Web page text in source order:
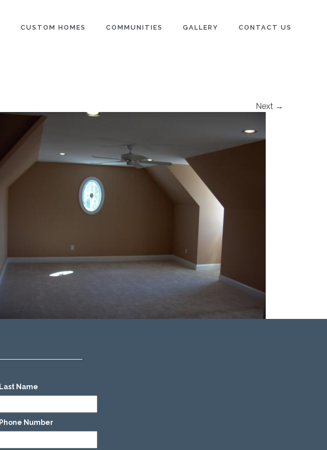
CUSTOM HOMES COMMUNITIES GALLERY CONTACT US
Next →
Last Name *
Phone Number *